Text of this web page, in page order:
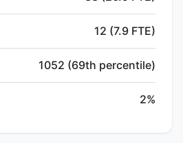
12 (7.9 FTE)
1052 (69th percentile)
2%